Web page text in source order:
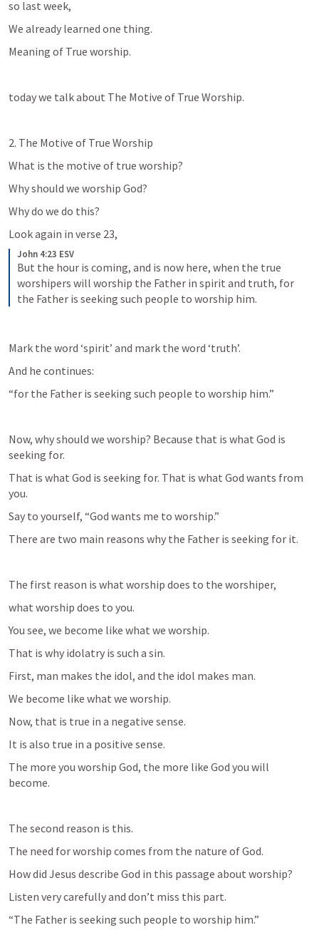
so last week,
We already learned one thing.
Meaning of True worship.
today we talk about The Motive of True Worship.
What is the motive of true worship?
Why should we worship God?
Why do we do this?
Look again in verse 23,
John 4:23 ESV
But the hour is coming, and is now here, when the true
worshipers will worship the Father in spirit and truth, for
the Father is seeking such people to worship him.
Mark the word ‘spirit’ and mark the word ‘truth’.
And he continues:
“for the Father is seeking such people to worship him.”
Now, why should we worship? Because that is what God is
seeking for.
That is what God is seeking for. That is what God wants from
you.
Say to yourself, “God wants me to worship.”
There are two main reasons why the Father is seeking for it.
The first reason is what worship does to the worshiper,
what worship does to you.
You see, we become like what we worship.
That is why idolatry is such a sin.
First, man makes the idol, and the idol makes man.
We become like what we worship.
Now, that is true in a negative sense.
It is also true in a positive sense.
The more you worship God, the more like God you will
become.
The second reason is this.
The need for worship comes from the nature of God.
How did Jesus describe God in this passage about worship?
Listen very carefully and don’t miss this part.
“The Father is seeking such people to worship him.”